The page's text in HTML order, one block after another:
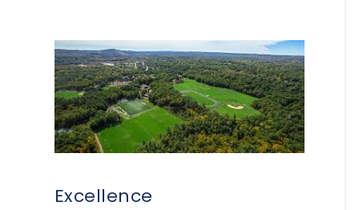
Excellence